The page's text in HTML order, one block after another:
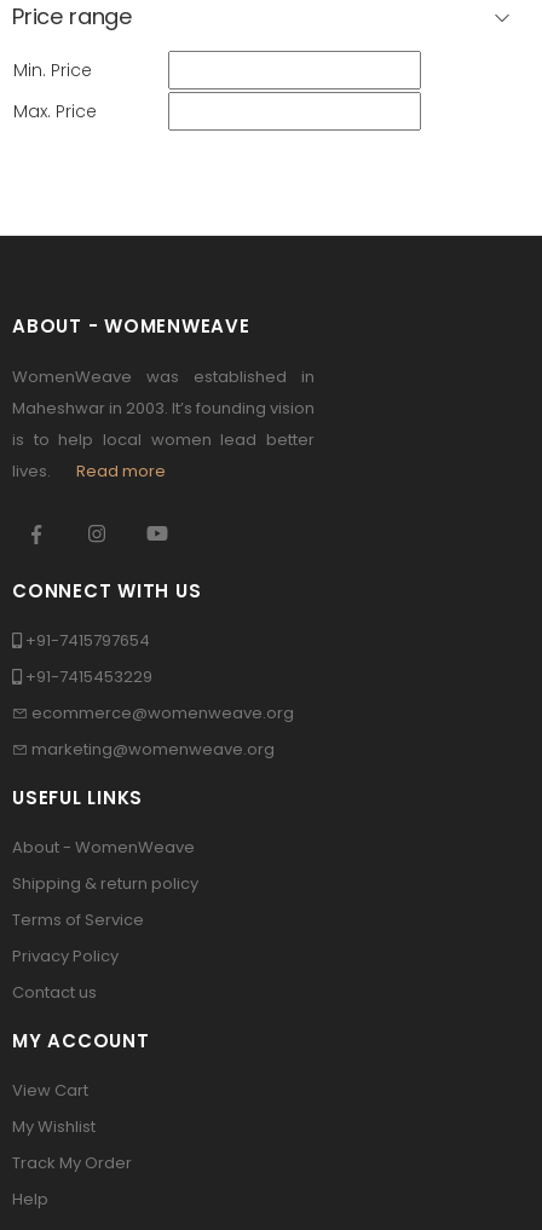
Price range
Min. Price
Max. Price
ABOUT - WOMENWEAVE
WomenWeave was established in
Maheshwar in 2003. It’s founding vision
is to help local women lead better
lives. Read more
CONNECT WITH US
+91-7415797654
+91-7415453229
ecommerce@womenweave.org
marketing@womenweave.org
USEFUL LINKS
About - WomenWeave
Shipping & return policy
Terms of Service
Privacy Policy
Contact us
MY ACCOUNT
View Cart
My Wishlist
Track My Order
Help